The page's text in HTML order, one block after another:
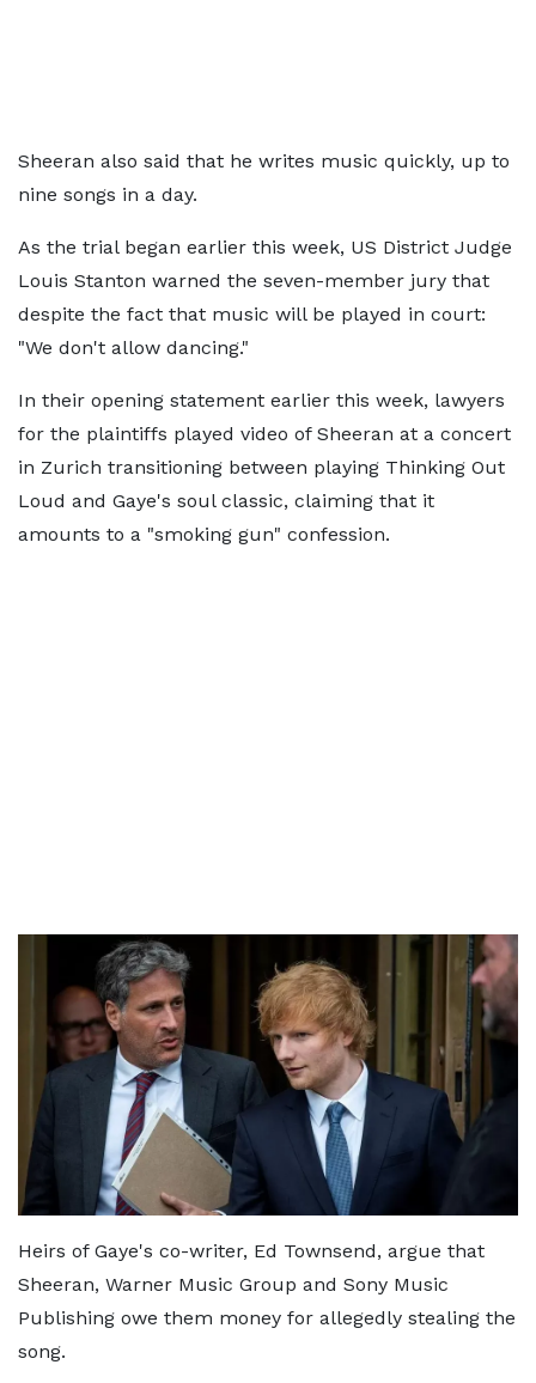
Sheeran also said that he writes music quickly, up to
nine songs in a day.
As the trial began earlier this week, US District Judge
Louis Stanton warned the seven-member jury that
despite the fact that music will be played in court:
"We don't allow dancing."
In their opening statement earlier this week, lawyers
for the plaintiffs played video of Sheeran at a concert
in Zurich transitioning between playing Thinking Out
Loud and Gaye's soul classic, claiming that it
amounts to a "smoking gun" confession.
Heirs of Gaye's co-writer, Ed Townsend, argue that
Sheeran, Warner Music Group and Sony Music
Publishing owe them money for allegedly stealing the
song.